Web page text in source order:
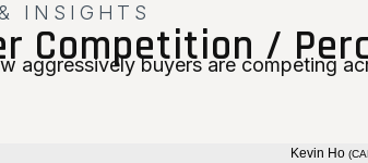
INSIGHTS
Competition /
aggressively buyers are competing